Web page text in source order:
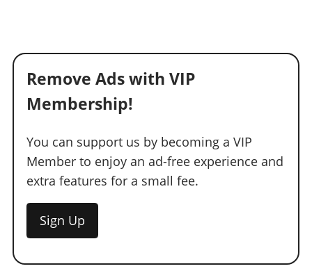
Remove Ads with VIP
Membership!
You can support us by becoming a VIP
Member to enjoy an ad-free experience and
extra features for a small fee.
Sign Up